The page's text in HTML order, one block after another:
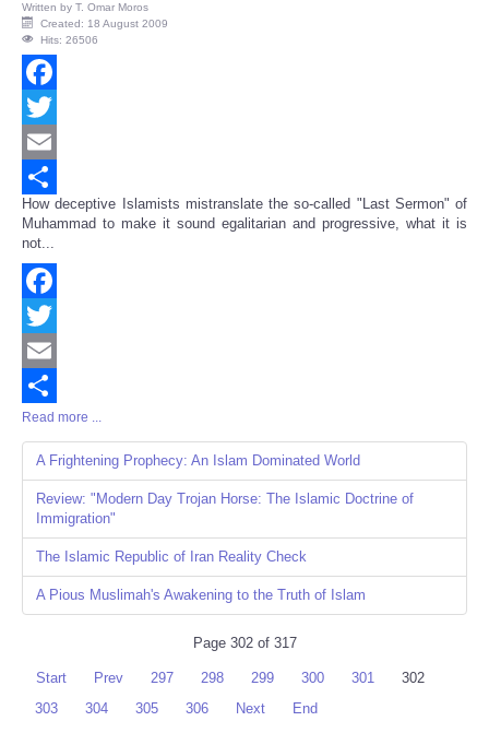
Written by T. Omar Moros
Created: 18 August 2009
Hits: 26506
Facebook
Twitter
Email
Share
How deceptive Islamists mistranslate the so-called "Last Sermon" of
Muhammad to make it sound egalitarian and progressive, what it is
not...
Facebook
Twitter
Email
Share
Read more ...
A Frightening Prophecy: An Islam Dominated World
Review: "Modern Day Trojan Horse: The Islamic Doctrine of
Immigration"
The Islamic Republic of Iran Reality Check
A Pious Muslimah's Awakening to the Truth of Islam
Page 302 of 317
Start Prev 297 298 299 300 301
302
303
304 305 306 Next End